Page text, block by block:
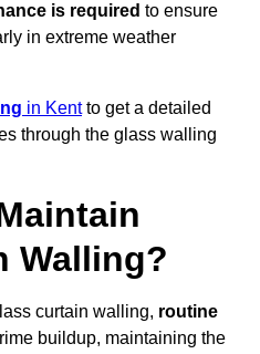
is required to ensure
in extreme weather
in Kentto get a detailed
through the glass walling
Walling?
curtain walling, routine
buildup, maintaining the